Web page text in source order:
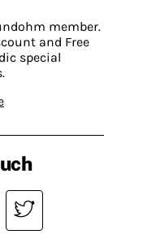
member.
and Free
special